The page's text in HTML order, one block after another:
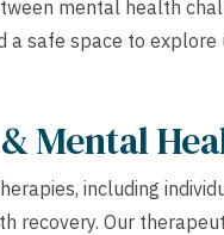
mental health
safe space to explore
Mental
including
recovery. Our